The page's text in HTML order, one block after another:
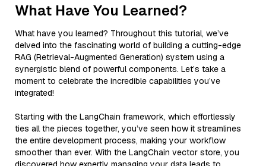
What Have You Learned?
What have you learned? Throughout this tutorial, we’ve
delved into the fascinating world of building a cutting-edge
RAG (Retrieval-Augmented Generation) system using a
synergistic blend of powerful components. Let’s take a
moment to celebrate the incredible capabilities you’ve
integrated!
Starting with the LangChain framework, which effortlessly
ties all the pieces together, you’ve seen how it streamlines
the entire development process, making your workflow
smoother than ever. With the LangChain vector store, you